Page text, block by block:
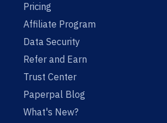
Pricing
Affiliate Program
Data Security
Refer and Earn
Trust Center
Paperpal Blog
What's New?